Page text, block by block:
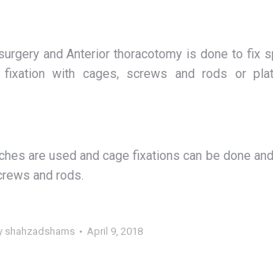
and Anterior thoracotomy is done to fix
with cages, screws and rods or
are used and cage fixations can be done
and rods.
shahzadshams April 9, 2018